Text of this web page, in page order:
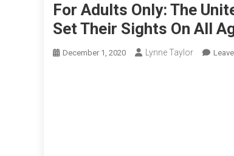
For Adults Only: The
Set Their Sights On All
December 1, 2020 Lynne Taylor